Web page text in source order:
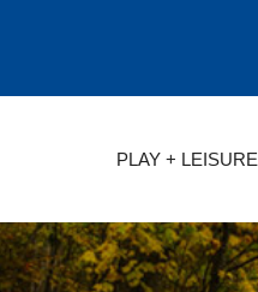
PLAY + LEISURE